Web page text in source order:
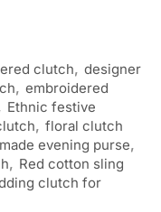
clutch, designer
, embroidered
Ethnic festive
, floral clutch
evening purse,
, Red cotton sling
clutch for